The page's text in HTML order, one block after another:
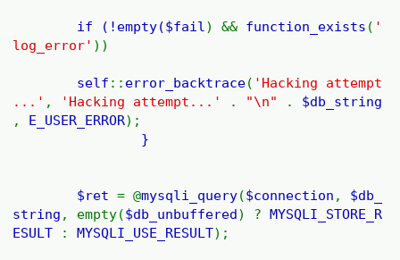
if (!empty($fail ) && function_exists ( '
log_error' ))
self :: error_backtrace( 'Hacking attempt
...' , 'Hacking attempt...' . "\n" . $db_string
, E_USER_ERROR);
}
$ret= @mysqli_query($connection , $db_
string , empty($db_unbuffered) ?MYSQLI_STORE_R
ESULT
:MYSQLI_USE_RESULT);